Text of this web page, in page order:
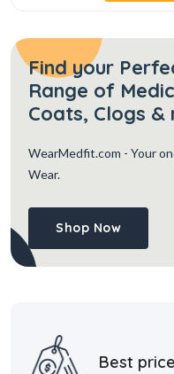
Find your
Range of
Coats, Clogs &
WearMedfit.com - Your
Wear.
Shop Now
Best